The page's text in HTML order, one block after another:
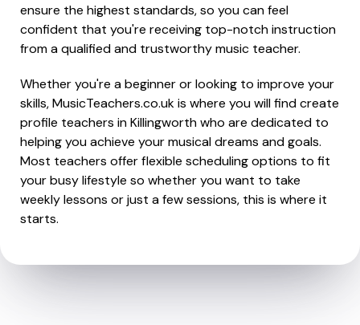
ensure the highest standards, so you can feel
confident that you're receiving top-notch instruction
from a qualified and trustworthy music teacher.
Whether you're a beginner or looking to improve your
skills, MusicTeachers.co.uk is where you will find create
profile teachers in Killingworth who are dedicated to
helping you achieve your musical dreams and goals.
Most teachers offer flexible scheduling options to fit
your busy lifestyle so whether you want to take
weekly lessons or just a few sessions, this is where it
starts.